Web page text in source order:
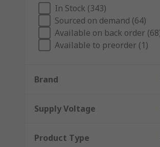
Benefits and uses of fan parts
We have a wide variety of
For health and safety features at
plastic and steel.
Or for help with positioning and
providing optimum levels of
In Stock (343)
Sourced on demand (64)
Available on back order
Available to preorder (1)
Brand
Supply Voltage
Product Type